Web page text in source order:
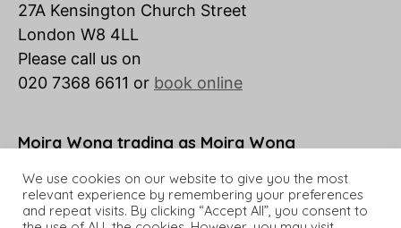
27A Kensington Church Street
London W8 4LL
Please call us on
020 7368 6611 or book online
Moira Wong trading as Moira Wong
We use cookies on our website to give you the most
relevant experience by remembering your preferences
and repeat visits. By clicking “Accept All”, you consent to